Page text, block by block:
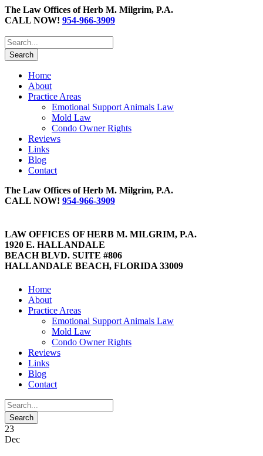
The Law Offices of Herb M. Milgrim, P.A.
CALL NOW! 954-966-3909
Home
About
Practice Areas
Emotional Support Animals Law
Mold Law
Condo Owner Rights
Reviews
Links
Blog
Contact
The Law Offices of Herb M. Milgrim, P.A.
CALL NOW! 954-966-3909
LAW OFFICES OF HERB M. MILGRIM, P.A.
1920 E. HALLANDALE
BEACH BLVD. SUITE #806
HALLANDALE BEACH, FLORIDA 33009
Home
About
Practice Areas
Emotional Support Animals Law
Mold Law
Condo Owner Rights
Reviews
Links
Blog
Contact
23
Dec